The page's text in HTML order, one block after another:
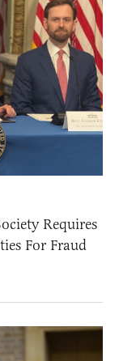
Requires
For Fraud